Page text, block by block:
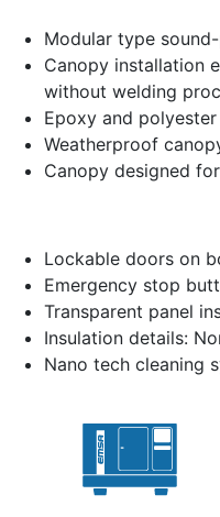
Modular type
Canopy installation
without welding
Epoxy and
Weatherproof
Canopy designed
Lockable doors on
Emergency stop
Transparent panel
Insulation details:
Nano tech cleaning